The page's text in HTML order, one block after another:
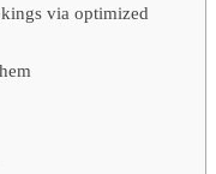
via optimized